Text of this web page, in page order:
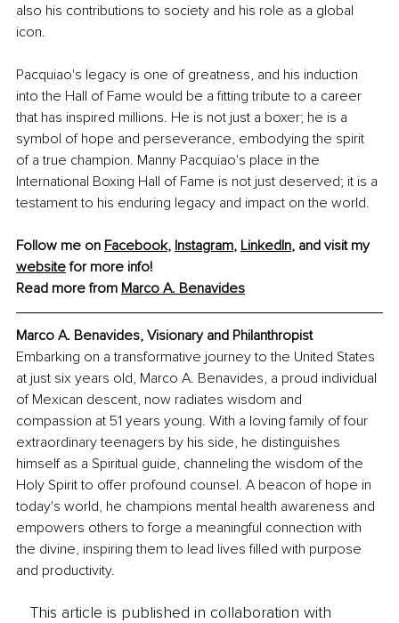
also his contributions to society and his role as a global
icon.
Pacquiao's legacy is one of greatness, and his induction
into the Hall of Fame would be a fitting tribute to a career
that has inspired millions. He is not just a boxer; he is a
symbol of hope and perseverance, embodying the spirit
of a true champion. Manny Pacquiao's place in the
International Boxing Hall of Fame is not just deserved; it is a
testament to his enduring legacy and impact on the world.
Follow me on Facebook, Instagram, LinkedIn, and visit my
website for more info!
Read more from Marco A. Benavides
Marco A. Benavides, Visionary and Philanthropist
Embarking on a transformative journey to the United States
at just six years old, Marco A. Benavides, a proud individual
of Mexican descent, now radiates wisdom and
compassion at 51 years young. With a loving family of four
extraordinary teenagers by his side, he distinguishes
himself as a Spiritual guide, channeling the wisdom of the
Holy Spirit to offer profound counsel. A beacon of hope in
today's world, he champions mental health awareness and
empowers others to forge a meaningful connection with
the divine, inspiring them to lead lives filled with purpose
and productivity.
This article is published in collaboration with